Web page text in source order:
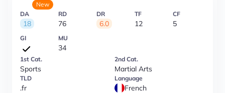
New
DA
18
RD
76
DR
6.0
TF
12
CF
5
GI MU
34
1st Cat.
Sports
2nd Cat.
Martial Arts
TLD
.fr
Language
French